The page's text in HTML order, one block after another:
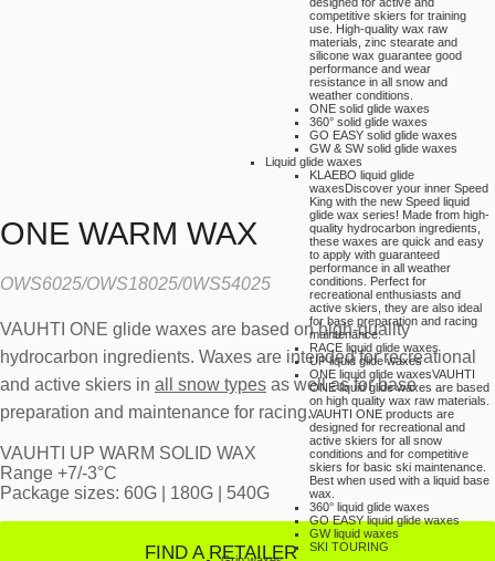
competitive skiers for training
use. High-quality wax raw
materials, zinc stearate and
silicone wax guarantee good
performance and wear
resistance in all snow and
weather conditions.
ONE solid glide waxes
360° solid glide waxes
GO EASY solid glide waxes
GW & SW solid glide waxes
Liquid glide waxes
KLAEBO liquid glide
waxesDiscover your inner Speed
King with the new Speed liquid
glide wax series! Made from high-
quality hydrocarbon ingredients,
these waxes are quick and easy
to apply with guaranteed
performance in all weather
conditions. Perfect for
recreational enthusiasts and
active skiers, they are also ideal
for base preparation and racing
maintenance.
RACE liquid glide waxes
UP liquid glide waxes
ONE liquid glide waxesVAUHTI
ONE liquid glide waxes are based
on high quality wax raw materials.
VAUHTI ONE products are
designed for recreational and
active skiers for all snow
conditions and for competitive
skiers for basic ski maintenance.
Best when used with a liquid base
wax.
360° liquid glide waxes
GO EASY liquid glide waxes
GW liquid waxes
SKI TOURING
ONE WARM WAX
OWS6025/OWS18025/0WS54025
VAUHTI ONE glide waxes are based on high-quality
hydrocarbon ingredients. Waxes are intended for recreational
and active skiers in all snow types as well as for base
preparation and maintenance for racing.
VAUHTI UP WARM SOLID WAX
Range +7/-3°C
Package sizes: 60G | 180G | 540G
FIND A RETAILER